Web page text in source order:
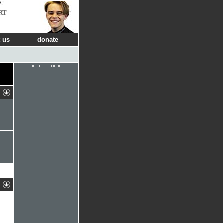
us donate